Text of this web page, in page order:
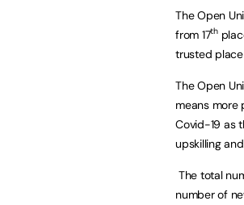
The Open
from 17th
trusted
The Open
means more
Covid-19 as
upskilling
The total
number of